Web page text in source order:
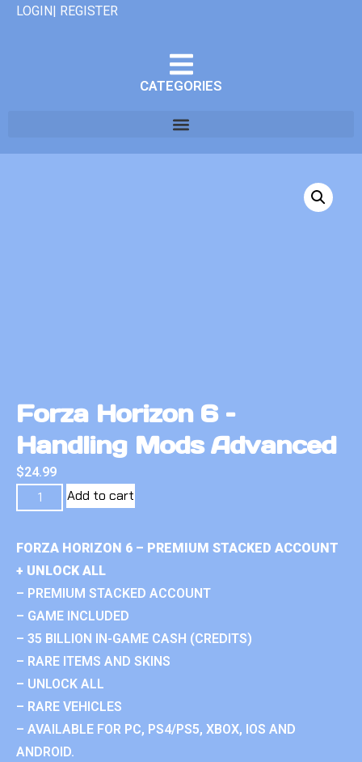
LOGIN| REGISTER
CATEGORIES
Forza Horizon 6 –
Handling Mods Advanced
$24.99
Add to cart
FORZA HORIZON 6 – PREMIUM STACKED ACCOUNT
+ UNLOCK ALL
– PREMIUM STACKED ACCOUNT
– GAME INCLUDED
– 35 BILLION IN-GAME CASH (CREDITS)
– RARE ITEMS AND SKINS
– UNLOCK ALL
– RARE VEHICLES
– AVAILABLE FOR PC, PS4/PS5, XBOX, IOS AND
ANDROID.